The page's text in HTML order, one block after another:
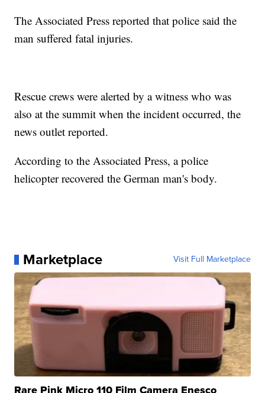
The Associated Press reported that police said the
man suffered fatal injuries.
Rescue crews were alerted by a witness who was
also at the summit when the incident occurred, the
news outlet reported.
According to the Associated Press, a police
helicopter recovered the German man's body.
Marketplace Visit Full Marketplace